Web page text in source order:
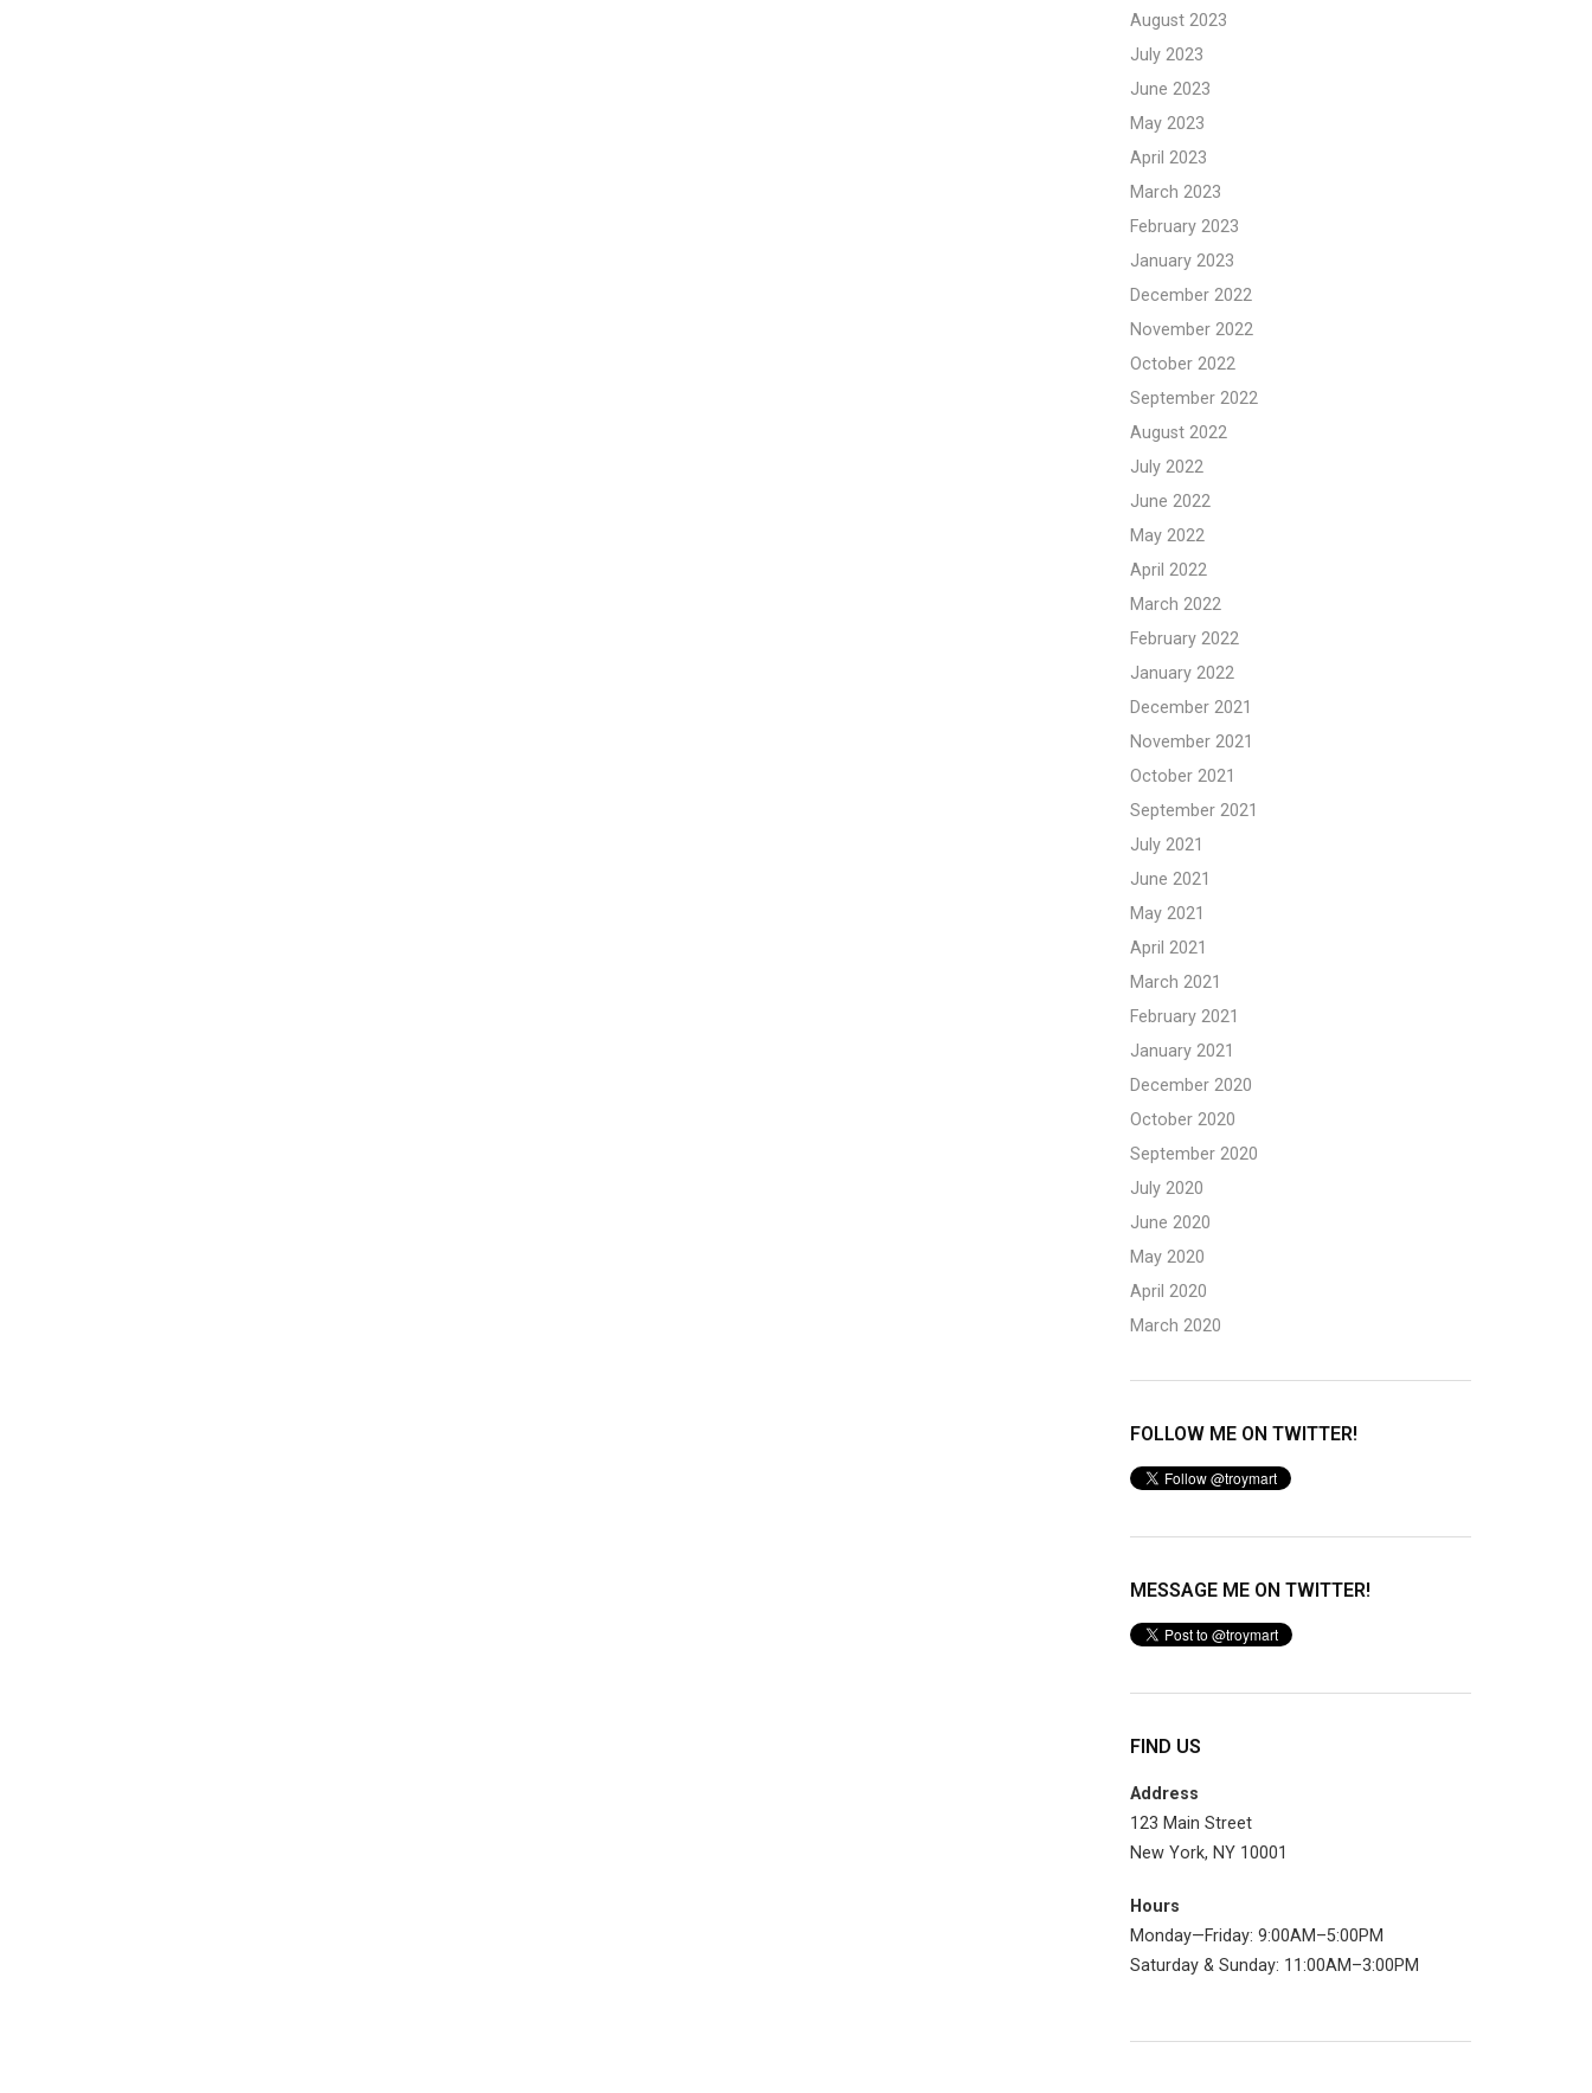
August 2023
July 2023
June 2023
May 2023
April 2023
March 2023
February 2023
January 2023
December 2022
November 2022
October 2022
September 2022
August 2022
July 2022
June 2022
May 2022
April 2022
March 2022
February 2022
January 2022
December 2021
November 2021
October 2021
September 2021
July 2021
June 2021
May 2021
April 2021
March 2021
February 2021
January 2021
December 2020
October 2020
September 2020
July 2020
June 2020
May 2020
April 2020
March 2020
FOLLOW ME ON TWITTER!
MESSAGE ME ON TWITTER!
FIND US
Address
123 Main Street
New York, NY 10001
Hours
Monday—Friday: 9:00AM–5:00PM
Saturday & Sunday: 11:00AM–3:00PM